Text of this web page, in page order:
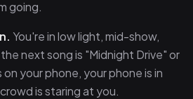
going.
You're in low light, mid-show,
next song is "Midnight Drive" or
your phone, your phone is in
is staring at you.